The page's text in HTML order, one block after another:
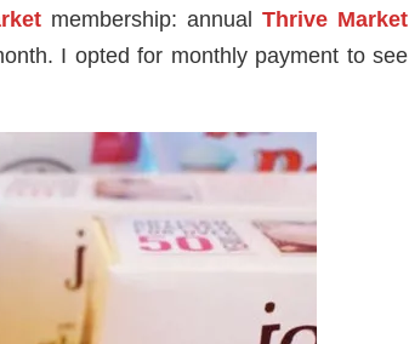
membership: annual Thrive Market
I opted for monthly payment to see